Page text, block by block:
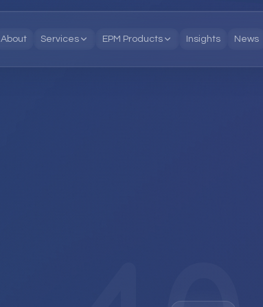
About Services EPM Products Insights News